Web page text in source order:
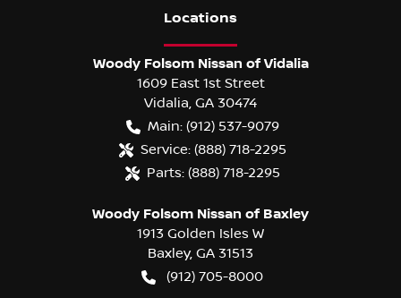
Locations
Woody Folsom Nissan of Vidalia
1609 East 1st Street
Vidalia, GA 30474
Main: (912) 537-9079
Service: (888) 718-2295
Parts: (888) 718-2295
Woody Folsom Nissan of Baxley
1913 Golden Isles W
Baxley, GA 31513
(912) 705-8000